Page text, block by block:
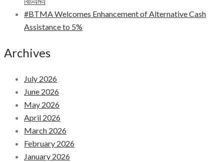
#BTMA Welcomes Enhancement of Alternative Cash
Assistance to 5%
Archives
July 2026
June 2026
May 2026
April 2026
March 2026
February 2026
January 2026